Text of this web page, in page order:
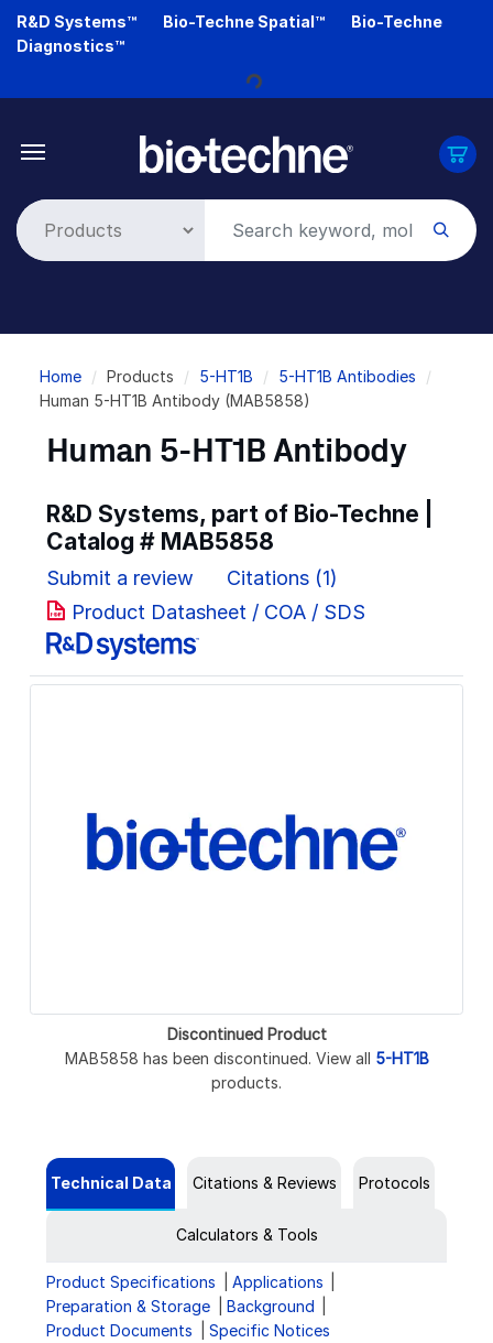
Skip
R&D Systems™ Bio-Techne Spatial™
Bio-Techne
Diagnostics™
Loading...
Breadcrumb
Home Products 5-HT1B
5-HT1B Antibodies
Human 5-HT1B Antibody (MAB5858)
Human 5-HT1B Antibody
R&D Systems, part of Bio-Techne |
Catalog # MAB5858
Submit a review
Citations (1)
Product Datasheet / COA / SDS
Discontinued Product
MAB5858 has been discontinued. View all 5-HT1B
products.
Technical Data Citations & Reviews Protocols
Calculators & Tools
Product Specifications
Applications
Preparation & Storage
Background
Product Documents
Specific Notices